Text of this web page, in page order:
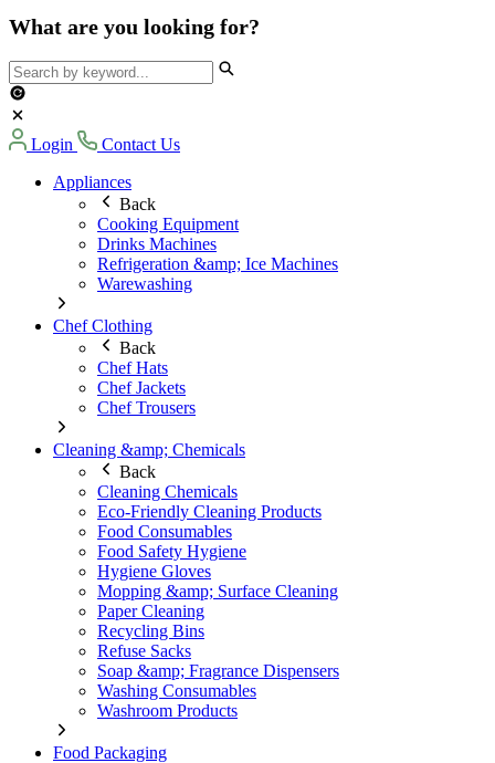
What are you looking for?
Login
Contact Us
Appliances
Back
Cooking Equipment
Drinks Machines
Refrigeration &amp; Ice Machines
Warewashing
Chef Clothing
Back
Chef Hats
Chef Jackets
Chef Trousers
Cleaning &amp; Chemicals
Back
Cleaning Chemicals
Eco-Friendly Cleaning Products
Food Consumables
Food Safety Hygiene
Hygiene Gloves
Mopping &amp; Surface Cleaning
Paper Cleaning
Recycling Bins
Refuse Sacks
Soap &amp; Fragrance Dispensers
Washing Consumables
Washroom Products
Food Packaging